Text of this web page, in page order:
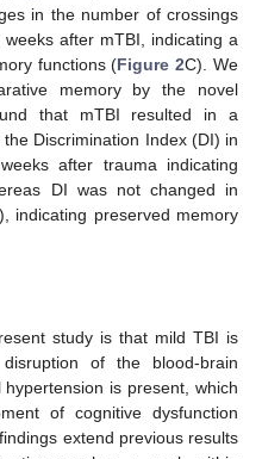
in the number of crossings
after mTBI, indicating a
functions (Figure 2C). We
memory by the novel
that mTBI resulted in a
Discrimination Index (DI) in
after trauma indicating
DI was not changed in
indicating preserved memory
study is that mild TBI is
of the blood-brain
is present, which
of cognitive dysfunction
extend previous results